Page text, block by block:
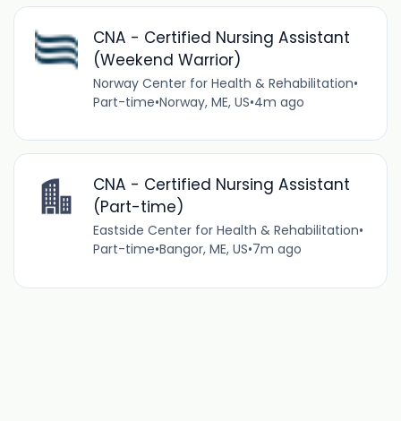
CNA - Certified Nursing Assistant
(Weekend Warrior)
Norway Center for Health & Rehabilitation•
Part-time•Norway, ME, US•4m ago
CNA - Certified Nursing Assistant
(Part-time)
Eastside Center for Health & Rehabilitation•
Part-time•Bangor, ME, US•7m ago